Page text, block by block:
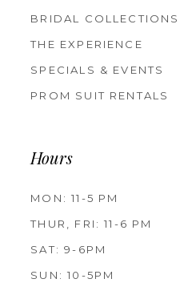
BRIDAL COLLECTIONS
THE EXPERIENCE
SPECIALS & EVENTS
PROM SUIT RENTALS
Hours
MON: 11-5 PM
THUR, FRI: 11-6 PM
SAT: 9-6PM
SUN: 10-5PM